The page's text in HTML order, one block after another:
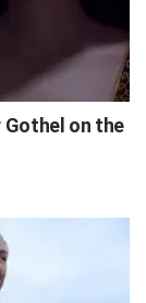
Gothel on the